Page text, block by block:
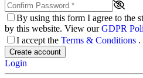
By using this form I agree to the
by this website. View ourGDPR
I accept the Terms & Conditions .
Create account
Login